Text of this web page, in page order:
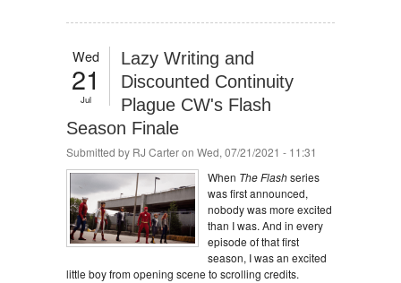
Wed
21
Jul
Lazy Writing and
Discounted Continuity
Plague CW's Flash
Season Finale
Submitted by RJ Carteron Wed, 07/21/2021 - 11:31
When The Flashseries
was first announced,
nobody was more excited
than I was. And in every
episode of that first
season, I was an excited
little boy from opening scene to scrolling credits.